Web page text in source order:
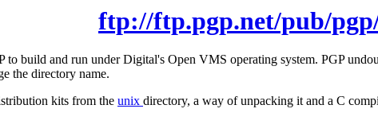
ftp://ftp.pgp.net/pub/
build and run under Digital's Open VMS operating system. PGP
the directory name.
kits from the unix directory, a way of unpacking it and a C